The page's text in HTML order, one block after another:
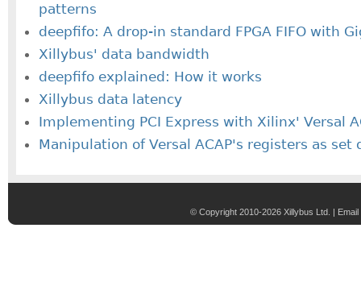
patterns
deepfifo: A drop-in standard FPGA FIFO with
Xillybus' data bandwidth
deepfifo explained: How it works
Xillybus data latency
Implementing PCI Express with Xilinx' Versal
Manipulation of Versal ACAP's registers as
© Copyright 2010-2026 Xillybus Ltd. |